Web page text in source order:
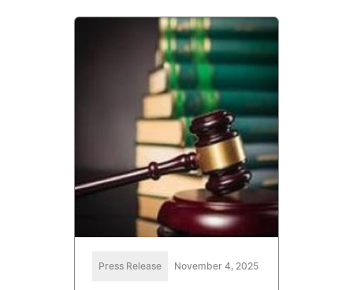
Press Release November 4, 2025